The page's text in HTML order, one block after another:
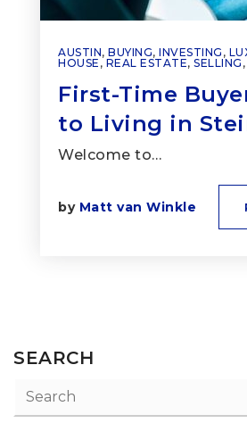
AUSTIN, BUYING, INVESTING ,
HOUSE , REAL ESTATE, SELLING ,
First-Time
to Living in
Welcome to…
by Matt van Winkle
SEARCH